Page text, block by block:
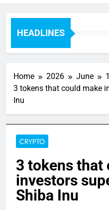
HEADLINES
Home 2026 June
3 tokens that could make
Inu
CRYPTO
3 tokens that
investors
Shiba Inu